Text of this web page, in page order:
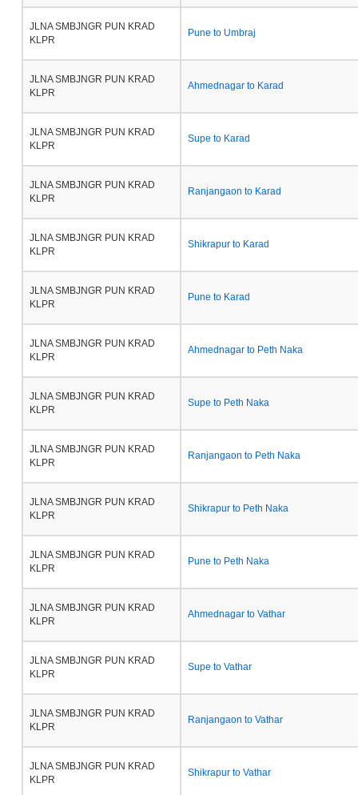
JLNA SMBJNGR PUN KRAD
KLPR
Pune to Umbraj
JLNA SMBJNGR PUN KRAD
KLPR
Ahmednagar to Karad
JLNA SMBJNGR PUN KRAD
KLPR
Supe to Karad
JLNA SMBJNGR PUN KRAD
KLPR
Ranjangaon to Karad
JLNA SMBJNGR PUN KRAD
KLPR
Shikrapur to Karad
JLNA SMBJNGR PUN KRAD
KLPR
Pune to Karad
JLNA SMBJNGR PUN KRAD
KLPR
Ahmednagar to Peth Naka
JLNA SMBJNGR PUN KRAD
KLPR
Supe to Peth Naka
JLNA SMBJNGR PUN KRAD
KLPR
Ranjangaon to Peth Naka
JLNA SMBJNGR PUN KRAD
KLPR
Shikrapur to Peth Naka
JLNA SMBJNGR PUN KRAD
KLPR
Pune to Peth Naka
JLNA SMBJNGR PUN KRAD
KLPR
Ahmednagar to Vathar
JLNA SMBJNGR PUN KRAD
KLPR
Supe to Vathar
JLNA SMBJNGR PUN KRAD
KLPR
Ranjangaon to Vathar
JLNA SMBJNGR PUN KRAD
KLPR
Shikrapur to Vathar